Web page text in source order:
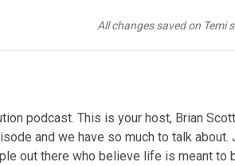
All changes saved on Temi
podcast. This is your host, Brian
and we have so much to talk
out there who believe life is meant to